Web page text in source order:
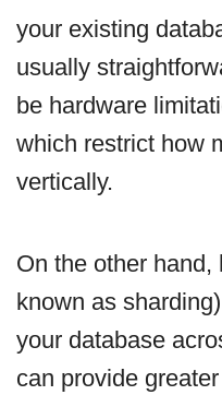
your existing
usually
be hardware
which restrict how
vertically.
On the other
known as
your database
can provide